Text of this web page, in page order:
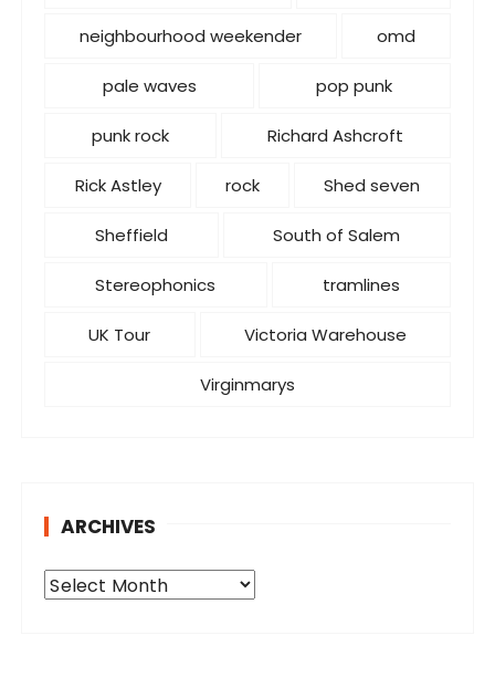
neighbourhood weekender omd
pale waves pop punk
punk rock Richard Ashcroft
Rick Astley rock Shed seven
Sheffield South of Salem
Stereophonics tramlines
UK Tour Victoria Warehouse
Virginmarys
ARCHIVES
A